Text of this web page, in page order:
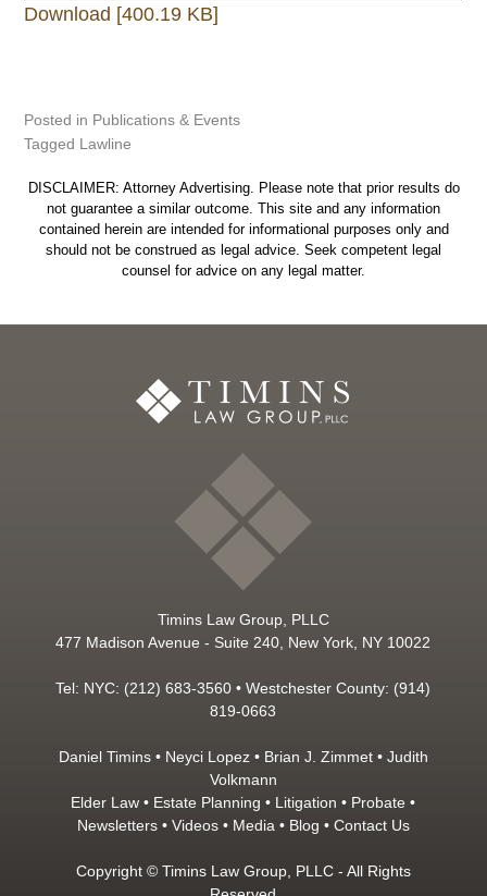
Download [400.19 KB]
Posted in Publications & Events
Tagged Lawline
DISCLAIMER: Attorney Advertising. Please note that prior results do
not guarantee a similar outcome. This site and any information
contained herein are intended for informational purposes only and
should not be construed as legal advice. Seek competent legal
counsel for advice on any legal matter.
Timins Law Group, PLLC
477 Madison Avenue - Suite 240, New York, NY 10022
Tel: NYC: (212) 683-3560 • Westchester County: (914)
819-0663
Daniel Timins• Neyci Lopez• Brian J. Zimmet• Judith
Volkmann
Elder Law • Estate Planning • Litigation • Probate •
Newsletters• Videos• Media• Blog • Contact Us
Copyright © Timins Law Group, PLLC - All Rights